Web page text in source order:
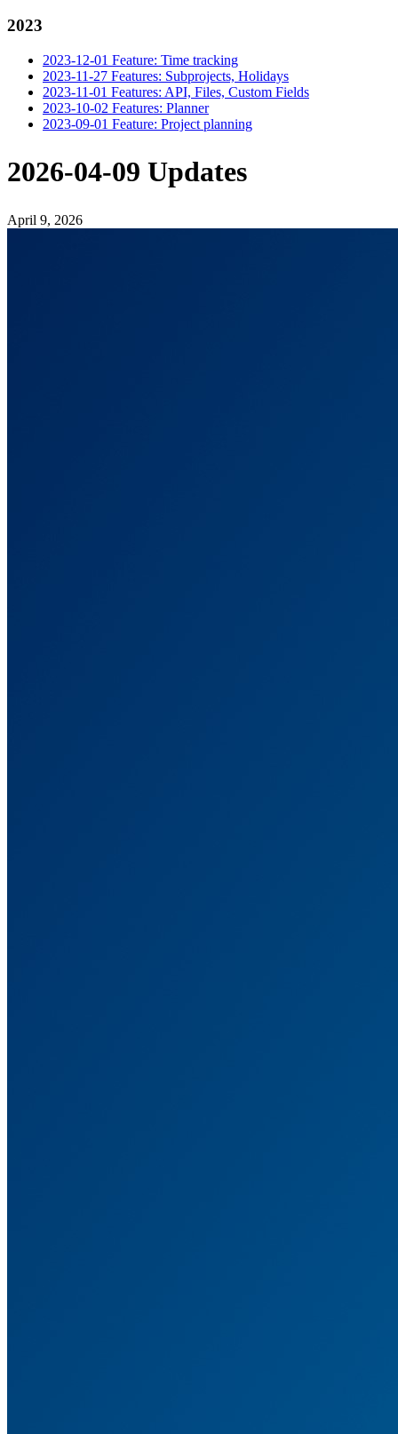
2023
2023-12-01 Feature: Time tracking
2023-11-27 Features: Subprojects, Holidays
2023-11-01 Features: API, Files, Custom Fields
2023-10-02 Features: Planner
2023-09-01 Feature: Project planning
2026-04-09 Updates
April 9, 2026